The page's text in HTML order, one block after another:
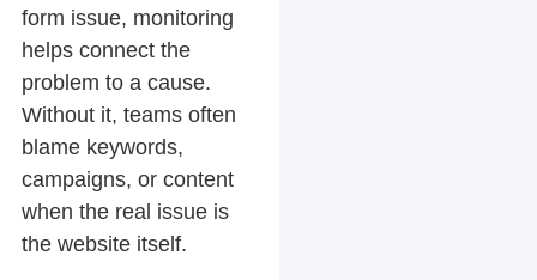
form issue, monitoring
helps connect the
problem to a cause.
Without it, teams often
blame keywords,
campaigns, or content
when the real issue is
the website itself.